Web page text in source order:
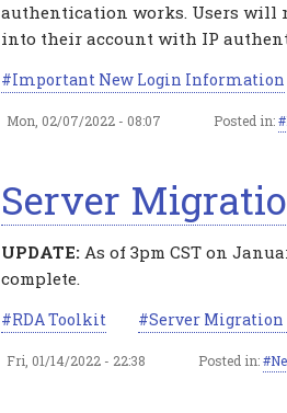
authentication works. Users will
into their account with IP
Important New Login Information
Mon, 02/07/2022 - 08:07 Posted in:
Server
UPDATE: As of 3pm CST on
complete.
RDA Toolkit Server Migration
Fri, 01/14/2022 - 22:38 Posted in: